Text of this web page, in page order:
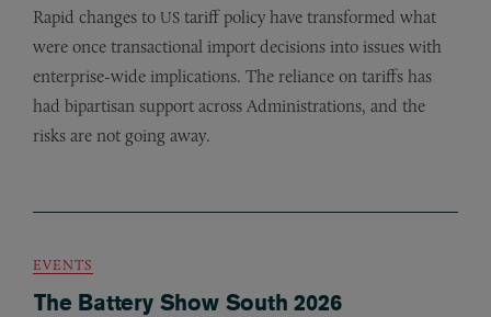
Rapid changes to US tariff policy have transformed what
were once transactional import decisions into issues with
enterprise-wide implications. The reliance on tariffs has
had bipartisan support across Administrations, and the
risks are not going away.
EVENTS
The Battery Show South 2026